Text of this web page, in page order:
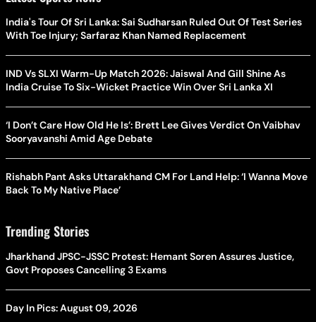
India's Tour Of Sri Lanka: Sai Sudharsan Ruled Out Of Test Series
With Toe Injury; Sarfaraz Khan Named Replacement
IND Vs SLXI Warm-Up Match 2026: Jaiswal And Gill Shine As
India Cruise To Six-Wicket Practice Win Over Sri Lanka XI
‘I Don’t Care How Old He Is’: Brett Lee Gives Verdict On Vaibhav
Sooryavanshi Amid Age Debate
Rishabh Pant Asks Uttarakhand CM For Land Help: ‘I Wanna Move
Back To My Native Place’
Trending Stories
Jharkhand JPSC-JSSC Protest: Hemant Soren Assures Justice,
Govt Proposes Cancelling 3 Exams
Day In Pics: August 09, 2026